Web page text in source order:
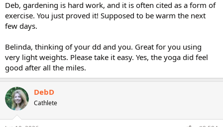
Deb, gardening is hard work, and it is often cited as a form of
exercise. You just proved it! Supposed to be warm the next
few days.
Belinda, thinking of your dd and you. Great for you using
very light weights. Please take it easy. Yes, the yoga did feel
good after all the miles.
DebD
Cathlete